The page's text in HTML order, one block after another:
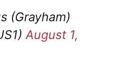
(Grayham)
August 1,